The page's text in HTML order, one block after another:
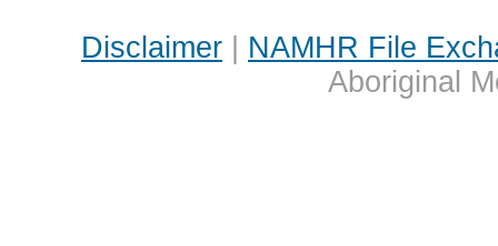
Disclaimer
NAMHR File
Aboriginal